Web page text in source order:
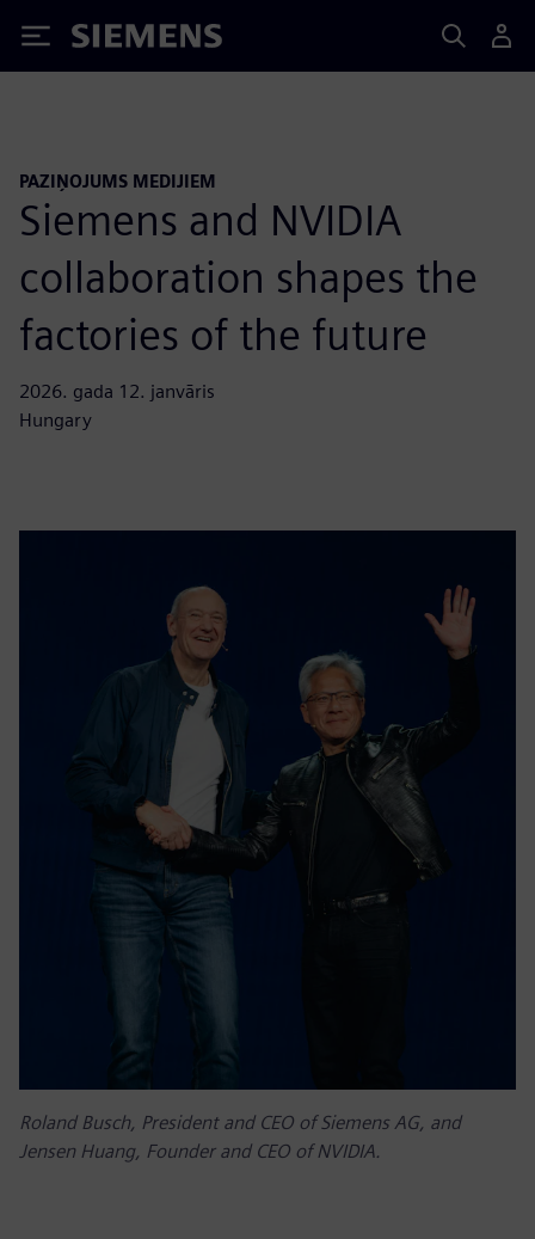
Siemens
PAZIŅOJUMS MEDIJIEM
Siemens and NVIDIA
collaboration shapes the
factories of the future
2026. gada 12. janvāris
Hungary
Roland Busch, President and CEO of Siemens AG, and
Jensen Huang, Founder and CEO of NVIDIA.